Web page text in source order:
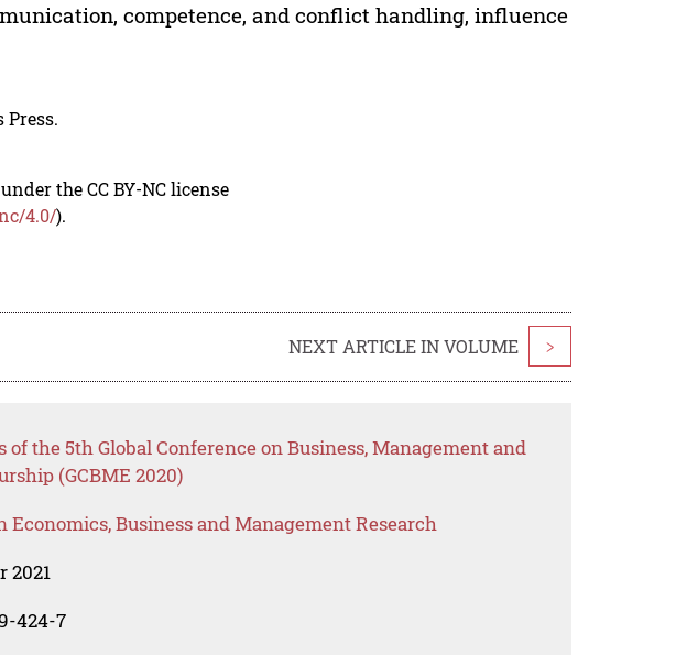
competence, and conflict handling, influence
Press.
the CC BY-NC license
4.0/).
NEXT ARTICLE IN VOLUME >
of the 5th Global Conference on Business, Management and
(GCBME 2020)
Economics, Business and Management Research
2021
424-7